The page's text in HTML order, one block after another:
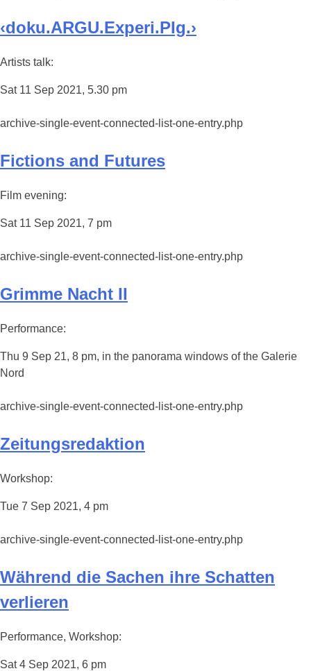
‹doku.ARGU.Experi.PIg.›
Artists talk:
Sat 11 Sep 2021, 5.30 pm
archive-single-event-connected-list-one-entry.php
Fictions and Futures
Film evening:
Sat 11 Sep 2021, 7 pm
archive-single-event-connected-list-one-entry.php
Grimme Nacht II
Performance:
Thu 9 Sep 21, 8 pm, in the panorama windows of the Galerie
Nord
archive-single-event-connected-list-one-entry.php
Zeitungsredaktion
Workshop:
Tue 7 Sep 2021, 4 pm
archive-single-event-connected-list-one-entry.php
Während die Sachen ihre Schatten
verlieren
Performance, Workshop:
Sat 4 Sep 2021, 6 pm